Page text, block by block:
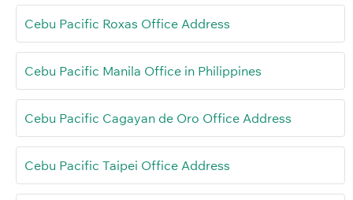
Cebu Pacific Roxas Office Address
Cebu Pacific Manila Office in Philippines
Cebu Pacific Cagayan de Oro Office Address
Cebu Pacific Taipei Office Address